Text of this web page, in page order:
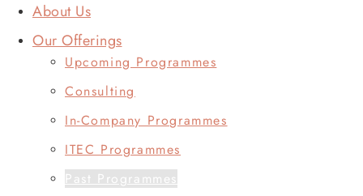
About Us
Our Offerings
Upcoming Programmes
Consulting
In-Company Programmes
ITEC Programmes
Past Programmes